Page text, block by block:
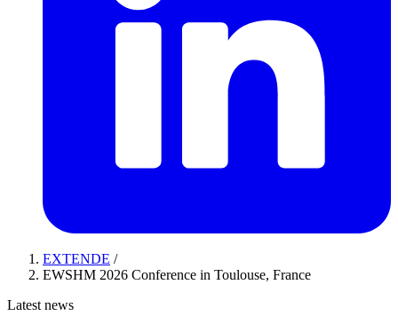
EXTENDE /
EWSHM 2026 Conference in Toulouse, France
Latest news